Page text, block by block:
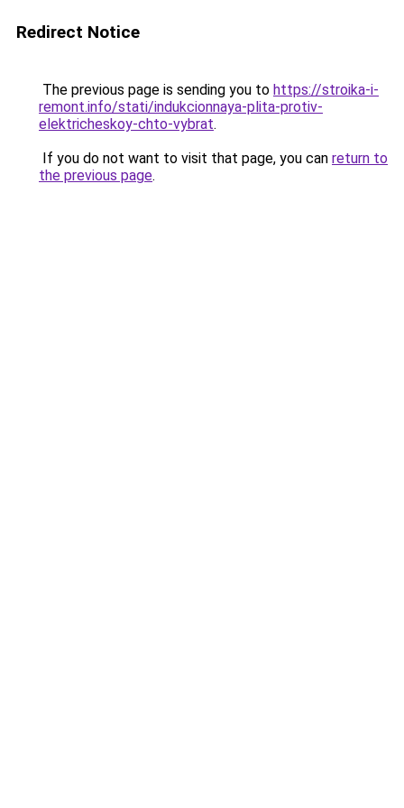
Redirect Notice
The previous page is sending you to https://stroika-i-
remont.info/stati/indukcionnaya-plita-protiv-
elektricheskoy-chto-vybrat.
If you do not want to visit that page, you can return to
the previous page.